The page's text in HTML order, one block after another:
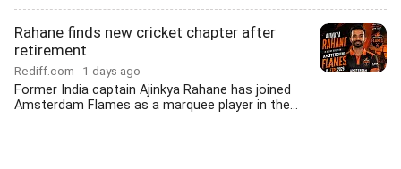
Rahane finds new cricket chapter after
retirement
Rediff.com 1 days ago
Former India captain Ajinkya Rahane has joined
Amsterdam Flames as a marquee player in the...